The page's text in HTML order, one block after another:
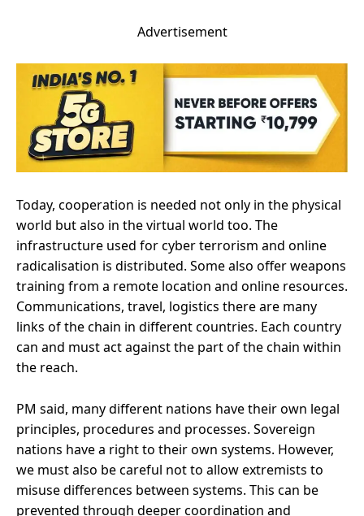
Advertisement
Today, cooperation is needed not only in the physical
world but also in the virtual world too. The
infrastructure used for cyber terrorism and online
radicalisation is distributed. Some also offer weapons
training from a remote location and online resources.
Communications, travel, logistics there are many
links of the chain in different countries. Each country
can and must act against the part of the chain within
the reach.
PM said, many different nations have their own legal
principles, procedures and processes. Sovereign
nations have a right to their own systems. However,
we must also be careful not to allow extremists to
misuse differences between systems. This can be
prevented through deeper coordination and